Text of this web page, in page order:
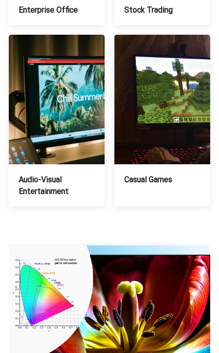
Enterprise Office Stock Trading
Audio-Visual
Entertainment
Casual Games